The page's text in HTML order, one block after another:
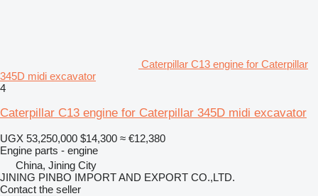
Caterpillar C13 engine for Caterpillar
345D midi excavator
4
Caterpillar C13 engine for Caterpillar 345D midi excavator
UGX 53,250,000 $14,300 ≈ €12,380
Engine parts - engine
China, Jining City
JINING PINBO IMPORT AND EXPORT CO.,LTD.
Contact the seller